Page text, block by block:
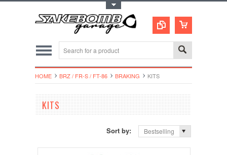
HOME BRZ / FR-S / FT-86 BRAKING KITS
KITS
Sort by: Bestselling